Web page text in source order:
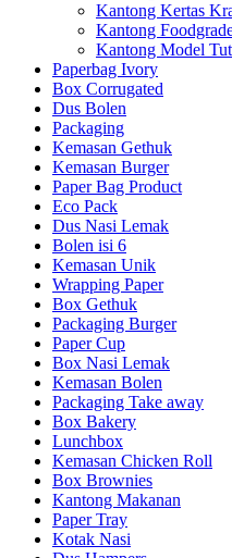
Kantong Kertas
Kantong
Kantong Model
Paperbag Ivory
Box Corrugated
Dus Bolen
Packaging
Kemasan Gethuk
Kemasan Burger
Paper Bag Product
Eco Pack
Dus Nasi Lemak
Bolen isi 6
Kemasan Unik
Wrapping Paper
Box Gethuk
Packaging Burger
Paper Cup
Box Nasi Lemak
Kemasan Bolen
Packaging Take away
Box Bakery
Lunchbox
Kemasan Chicken Roll
Box Brownies
Kantong Makanan
Paper Tray
Kotak Nasi